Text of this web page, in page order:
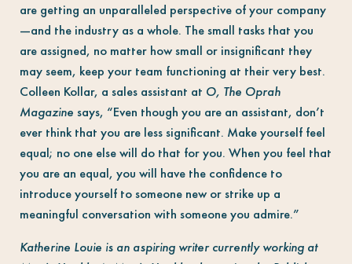
are getting an unparalleled perspective of your company
—and the industry as a whole. The small tasks that you
are assigned, no matter how small or insignificant they
may seem, keep your team functioning at their very best.
Colleen Kollar, a sales assistant at O, The Oprah
Magazine says, “Even though you are an assistant, don’t
ever think that you are less significant. Make yourself feel
equal; no one else will do that for you. When you feel that
you are an equal, you will have the confidence to
introduce yourself to someone new or strike up a
meaningful conversation with someone you admire.”
Katherine Louie is an aspiring writer currently working at